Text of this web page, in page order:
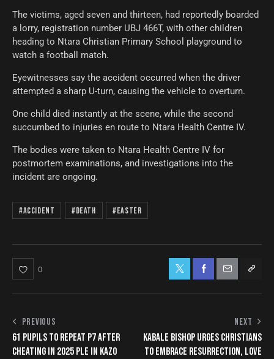
The victims, aged seven and thirteen, had reportedly boarded
a lorry, registration number UBJ 466T, with other children
heading to Ntara Christian Primary School playground to
watch a football match.
Eyewitnesses say the accident occurred when the driver
attempted a sharp U-turn, causing the vehicle to overturn.
One child died instantly at the scene, while the second
succumbed to injuries en route to Ntara Health Centre IV.
The bodies were taken to Ntara Health Centre IV for
postmortem examinations, and investigations into the
incident are ongoing.
#Accident #Death #Easter
0
PREVIOUS
61 PUPILS TO REPEAT P7 AFTER
CHEATING IN 2025 PLE IN KAZO
NEXT
KABALE BISHOP URGES CHRISTIANS
TO EMBRACE RESURRECTION, LOVE